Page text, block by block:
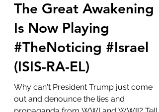
Here It Comes Folks
The Great Awakening
Is Now Playing
#TheNoticing #Israel
(ISIS-RA-EL)
Why can't President Trump just come